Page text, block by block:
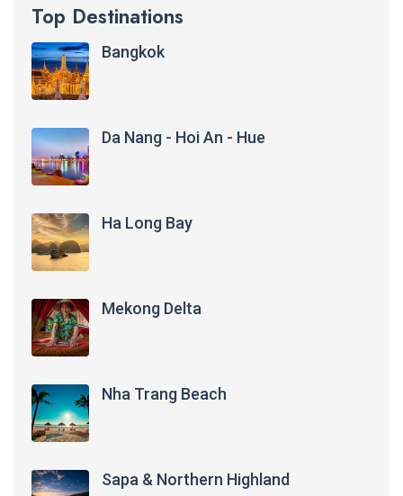
Top Destinations
Bangkok
Da Nang - Hoi An - Hue
Ha Long Bay
Mekong Delta
Nha Trang Beach
Sapa & Northern Highland